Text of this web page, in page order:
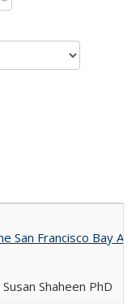
San Francisco Bay
Shaheen PhD